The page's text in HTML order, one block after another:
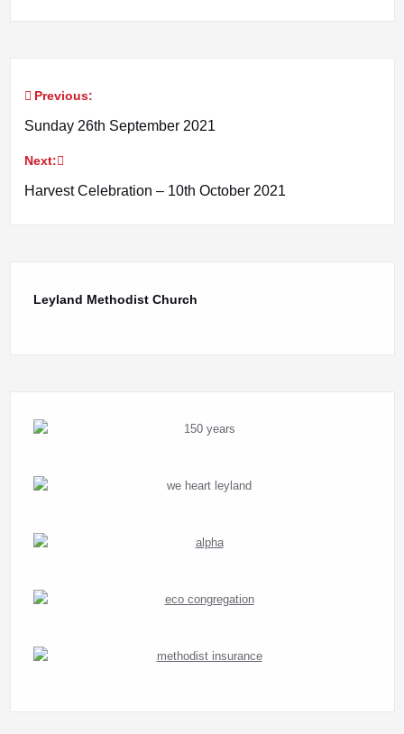
Post
navigation
Previous:
Sunday 26th September 2021
Next:
Harvest Celebration – 10th October 2021
Leyland Methodist Church